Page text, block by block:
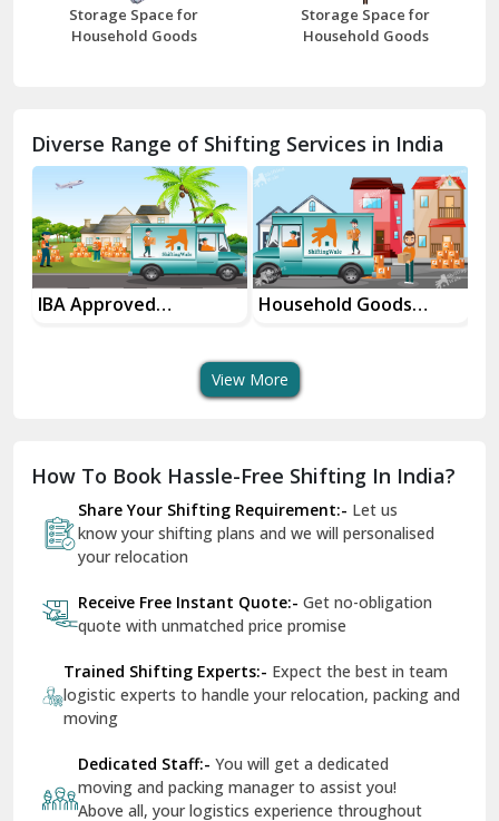
Bhiwani
Chhainsa
Chittorgarh
Dalhousie
Delhi Cantt Delhi
Dilshad Garden Delhi
Dr Mukherjee Nagar Delhi
Dwarka Delhi
East Delhi
Firozpur
Gandhi Nagar Delhi
Storage Space for
Household Goods
Storage Space for
Household Goods
Diverse Range of Shifting Services in India
IBA Approved
Household Goods
View More
How To Book Hassle-Free Shifting In India?
Share Your Shifting Requirement:- Let us
know your shifting plans and we will personalised
your relocation
Receive Free Instant Quote:- Get no-obligation
quote with unmatched price promise
Trained Shifting Experts:- Expect the best in team
logistic experts to handle your relocation, packing and
moving
Dedicated Staff:- You will get a dedicated
moving and packing manager to assist you!
Above all, your logistics experience throughout